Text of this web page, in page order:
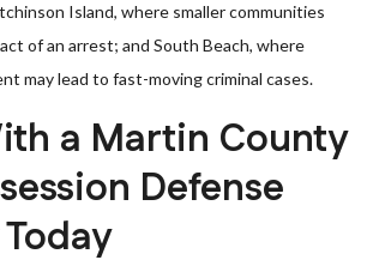
Island, where smaller communities
of an arrest; and South Beach, where
may lead to fast-moving criminal cases.
a Martin County
Defense